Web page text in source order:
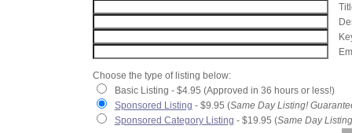
Choose the type of listing below:
Basic Listing - $4.95 (Approved in 36 hours or less!)
Sponsored Listing - $9.95 (Same Day Listing!
Sponsored Category Listing - $19.95 (Same Day